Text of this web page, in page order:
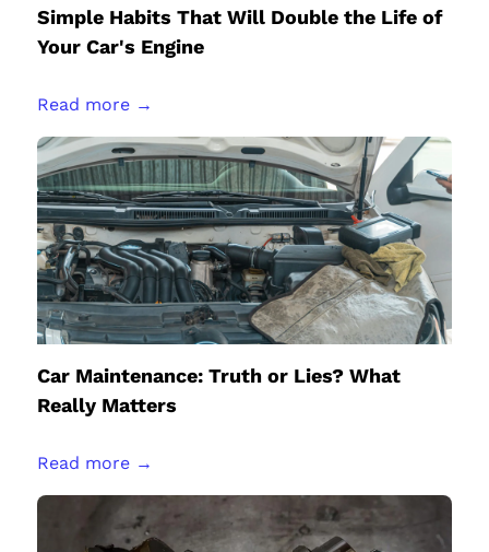
Simple Habits That Will Double the Life of
Your Car's Engine
Read more →
Car Maintenance: Truth or Lies? What
Really Matters
Read more →